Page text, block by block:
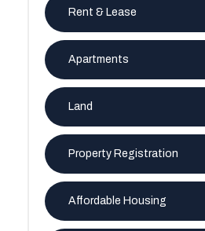
Rent & Lease
Apartments
Land
Property Registration
Affordable Housing